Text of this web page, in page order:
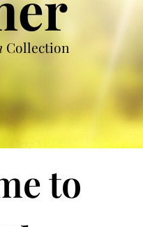
Collection
to